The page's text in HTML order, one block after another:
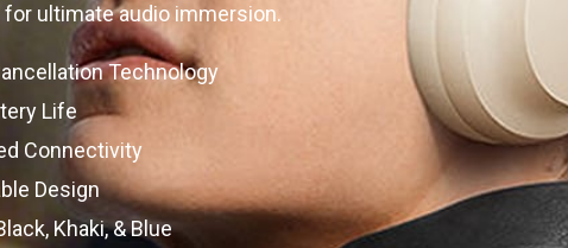
ultimate audio immersion.
Technology
Life
Connectivity
Design
Khaki, & Blue